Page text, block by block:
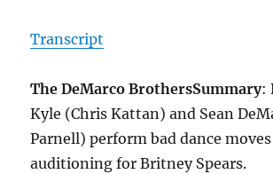
Transcript
The DeMarco BrothersSummary:
Kyle (Chris Kattan) and Sean
Parnell) perform bad dance
auditioning for Britney Spears.